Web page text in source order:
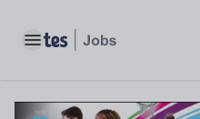
Toggle main menu